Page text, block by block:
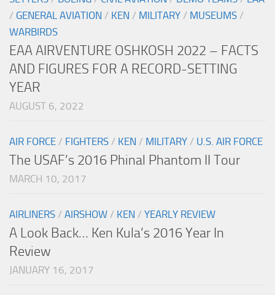
/ GENERAL AVIATION / KEN / MILITARY / MUSEUMS /
WARBIRDS
EAA AIRVENTURE OSHKOSH 2022 – FACTS
AND FIGURES FOR A RECORD-SETTING
YEAR
AUGUST 6, 2022
AIR FORCE / FIGHTERS / KEN / MILITARY / U.S. AIR FORCE
The USAF’s 2016 Phinal Phantom II Tour
MARCH 10, 2017
AIRLINERS / AIRSHOW / KEN / YEARLY REVIEW
A Look Back… Ken Kula’s 2016 Year In
Review
JANUARY 16, 2017